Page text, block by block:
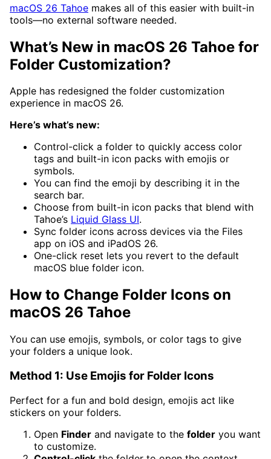
macOS 26 Tahoe makes all of this easier with built-in
tools—no external software needed.
What’s New in macOS 26 Tahoe for
Folder Customization?
Apple has redesigned the folder customization
experience in macOS 26.
Here’s what’s new:
Control-click a folder to quickly access color
tags and built-in icon packs with emojis or
symbols.
You can find the emoji by describing it in the
search bar.
Choose from built-in icon packs that blend with
Tahoe’s Liquid Glass UI.
Sync folder icons across devices via the Files
app on iOS and iPadOS 26.
One-click reset lets you revert to the default
macOS blue folder icon.
How to Change Folder Icons on
macOS 26 Tahoe
You can use emojis, symbols, or color tags to give
your folders a unique look.
Method 1: Use Emojis for Folder Icons
Perfect for a fun and bold design, emojis act like
stickers on your folders.
Open Finder and navigate to the folder you want
to customize.